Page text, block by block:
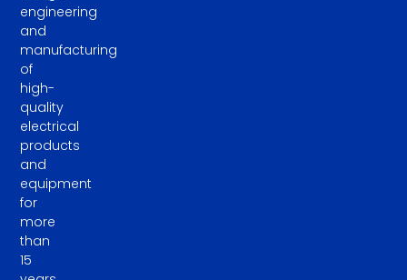
engineering
and
manufacturing
of
high-
quality
electrical
products
and
equipment
for
more
than
15